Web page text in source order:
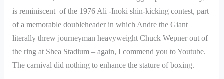
is reminiscent of the 1976 Ali -Inoki shin-kicking contest, part
of a memorable doubleheader in which Andre the Giant
literally threw journeyman heavyweight Chuck Wepner out of
the ring at Shea Stadium – again, I commend you to Youtube.
The carnival did nothing to enhance the stature of boxing.